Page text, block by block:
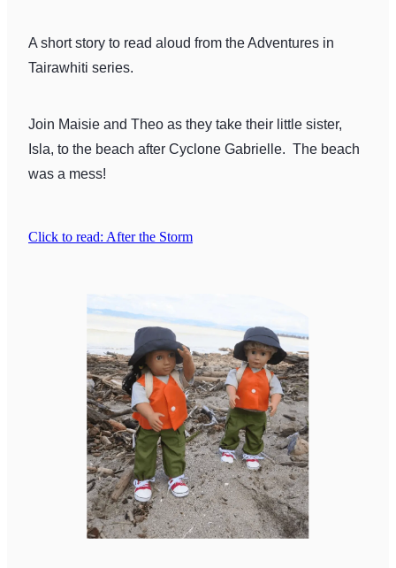
A short story to read aloud from the Adventures in
Tairawhiti series.
Join Maisie and Theo as they take their little sister,
Isla, to the beach after Cyclone Gabrielle. The beach
was a mess!
Click to read: After the Storm